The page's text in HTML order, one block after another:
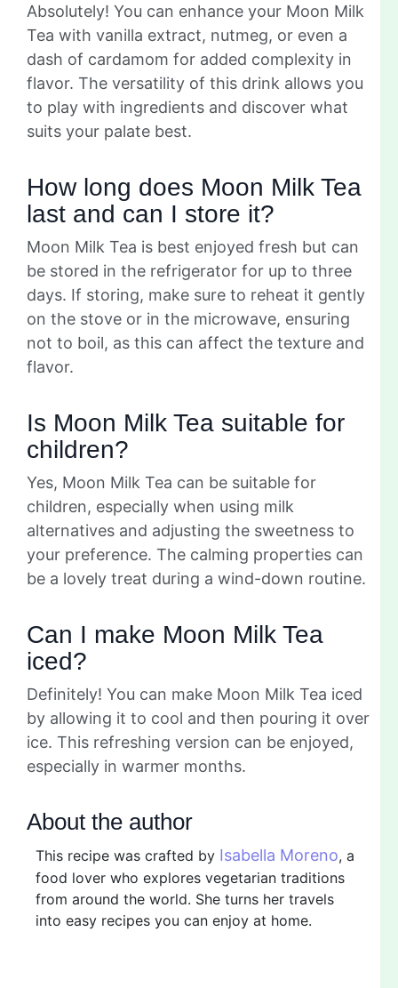
Absolutely! You can enhance your Moon Milk
Tea with vanilla extract, nutmeg, or even a
dash of cardamom for added complexity in
flavor. The versatility of this drink allows you
to play with ingredients and discover what
suits your palate best.
How long does Moon Milk Tea
last and can I store it?
Moon Milk Tea is best enjoyed fresh but can
be stored in the refrigerator for up to three
days. If storing, make sure to reheat it gently
on the stove or in the microwave, ensuring
not to boil, as this can affect the texture and
flavor.
Is Moon Milk Tea suitable for
children?
Yes, Moon Milk Tea can be suitable for
children, especially when using milk
alternatives and adjusting the sweetness to
your preference. The calming properties can
be a lovely treat during a wind-down routine.
Can I make Moon Milk Tea
iced?
Definitely! You can make Moon Milk Tea iced
by allowing it to cool and then pouring it over
ice. This refreshing version can be enjoyed,
especially in warmer months.
About the author
This recipe was crafted by Isabella Moreno, a
food lover who explores vegetarian traditions
from around the world. She turns her travels
into easy recipes you can enjoy at home.